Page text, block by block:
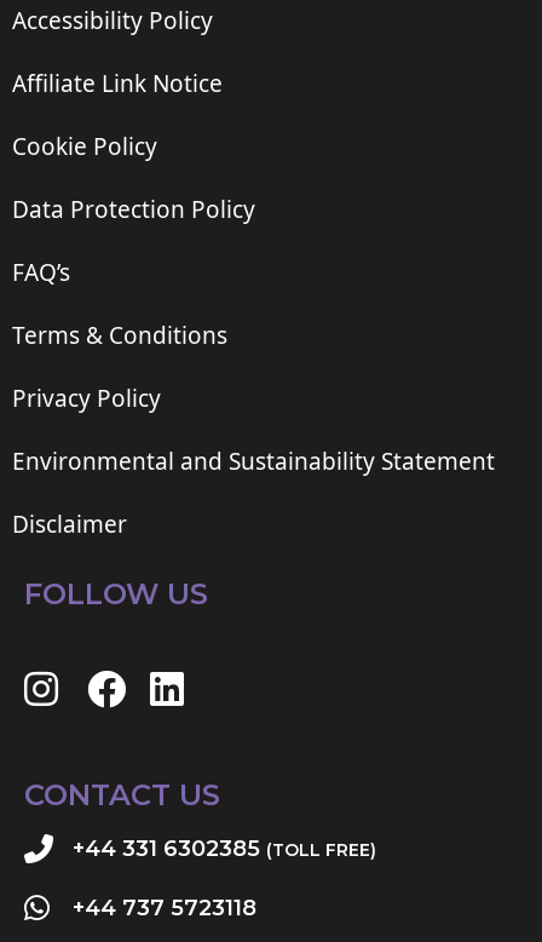
Accessibility Policy
Affiliate Link Notice
Cookie Policy
Data Protection Policy
FAQ’s
Terms & Conditions
Privacy Policy
Environmental and Sustainability Statement
Disclaimer
FOLLOW US
CONTACT US
+44 331 6302385 (TOLL FREE)
+44 737 5723118